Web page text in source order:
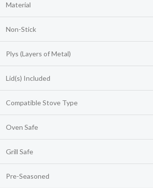
Material
Non-Stick
Plys (Layers of Metal)
Lid(s) Included
Compatible Stove Type
Oven Safe
Grill Safe
Pre-Seasoned